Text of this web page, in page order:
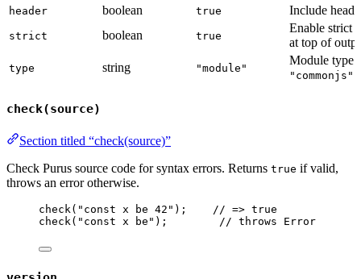
header boolean true Include
strict boolean true
Enable strict
at top of
type string "module"
Module type:
"commonjs"
check(source)
Section titled “check(source)”
Check Purus source code for syntax errors. Returns true if valid,
throws an error otherwise.
check( " const x be 42 " ); // => true
check( " const x be " ); // throws Error